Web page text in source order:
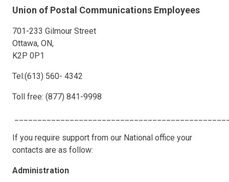
Union of Postal Communications Employees
701-233 Gilmour Street
Ottawa, ON,
K2P 0P1
Tel:(613) 560- 4342
Toll free: (877) 841-9998
If you require support from our National office your
contacts are as follow:
Administration